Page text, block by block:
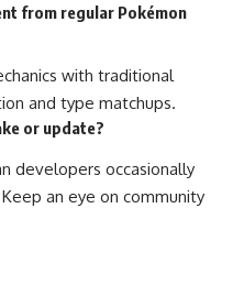
from regular Pokémon
with traditional
and type matchups.
or update?
developers occasionally
an eye on community